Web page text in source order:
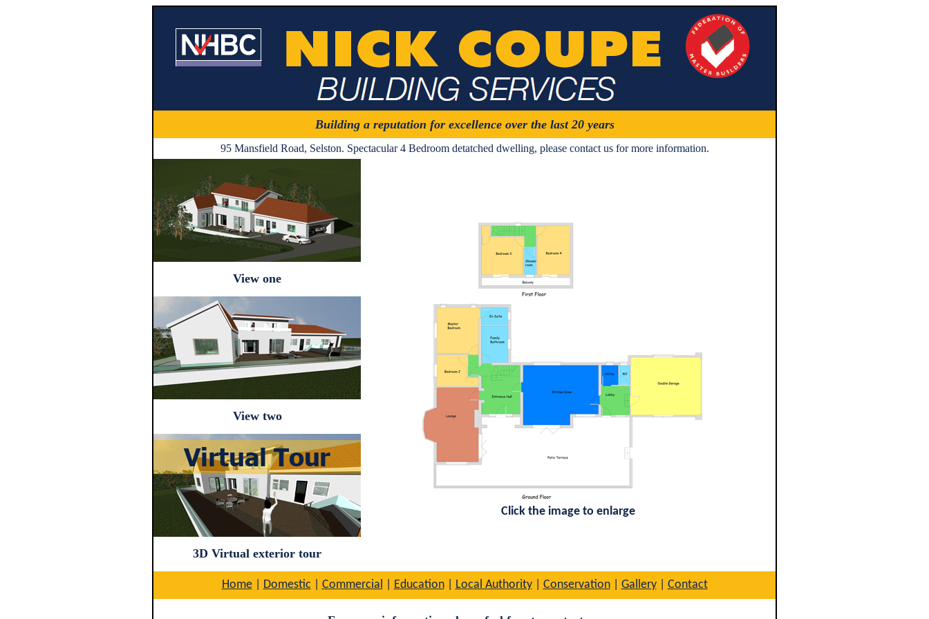
Building a reputation for excellence over the last 20 years
95 Mansfield Road, Selston. Spectacular 4 Bedroom detatched dwelling, please contact us for more information.
Click the image to enlarge
View one
View two
3D Virtual exterior tour
Home| Domestic Commercial Education| Local Authority| Conservation| Gallery| Contact